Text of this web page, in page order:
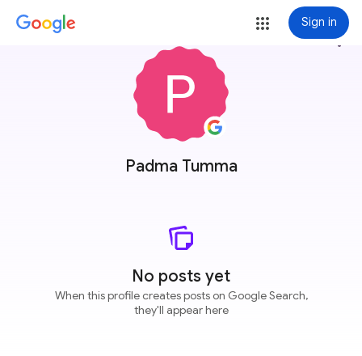
Sign in
Padma Tumma
more_vert
No posts yet
When this profile creates posts on Google Search,
they'll appear here